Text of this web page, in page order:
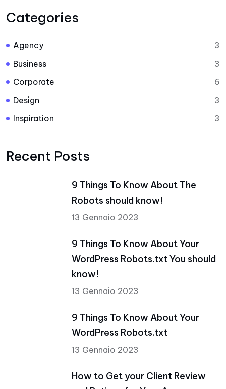
Categories
Agency
3
Business
3
Corporate
6
Design
3
Inspiration
3
Recent Posts
9 Things To Know About The
Robots should know!
13 Gennaio 2023
9 Things To Know About Your
WordPress Robots.txt You should
know!
13 Gennaio 2023
9 Things To Know About Your
WordPress Robots.txt
13 Gennaio 2023
How to Get your Client Review